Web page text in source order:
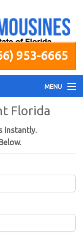
953-6665
MENU
Florida
Instantly.